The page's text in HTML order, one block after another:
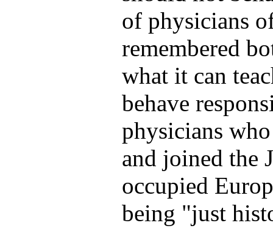
of physicians
remembered
what it can
behave
physicians
and joined the
occupied
being "just